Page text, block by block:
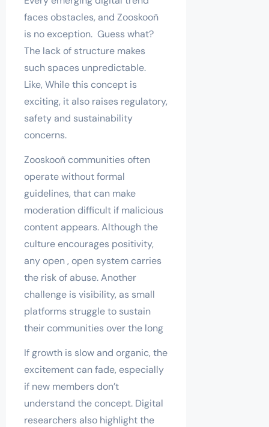
faces obstacles, and Zooskooñ
is no exception. Guess what?
The lack of structure makes
such spaces unpredictable.
Like, While this concept is
exciting, it also raises regulatory,
safety and sustainability
concerns.
Zooskooñ communities often
operate without formal
guidelines, that can make
moderation difficult if malicious
content appears. Although the
culture encourages positivity,
any open , open system carries
the risk of abuse. Another
challenge is visibility, as small
platforms struggle to sustain
their communities over the long
If growth is slow and organic, the
excitement can fade, especially
if new members don’t
understand the concept. Digital
researchers also highlight the